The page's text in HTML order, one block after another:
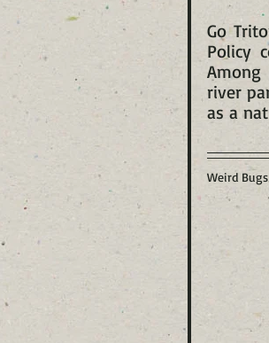
Go
Policy
river
as a
Weird Bugs